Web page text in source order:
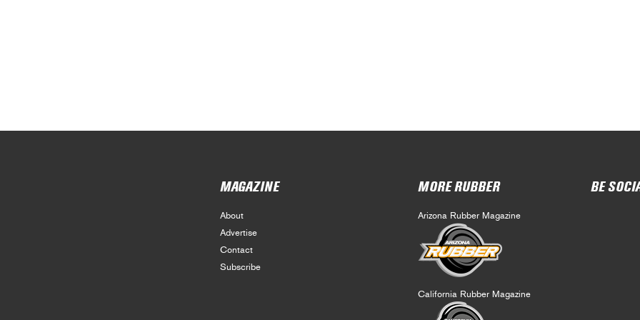
MAGAZINE
About
Advertise
Contact
Subscribe
MORE RUBBER
Arizona Rubber Magazine
California Rubber Magazine
BE